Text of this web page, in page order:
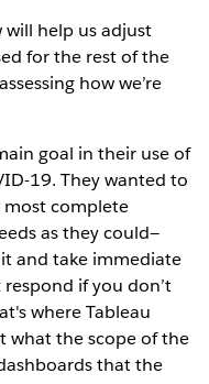
will help us adjust
for the rest of the
how we’re
goal in their use of
19. They wanted to
most complete
as they could—
and take immediate
respond if you don’t
where Tableau
what the scope of the
that the